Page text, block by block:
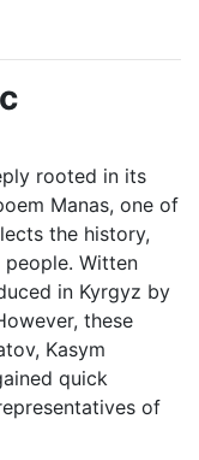
rooted in its
Manas, one of
the history,
Witten
in Kyrgyz by
these
Kasym
quick
of